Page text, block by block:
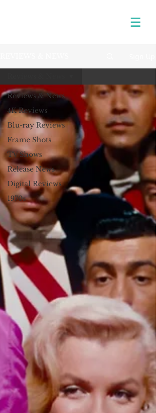
Reviews & News
4K Reviews
Blu-ray Reviews
Frame Shots
TV Shows
Release News
Digital Reviews
1970s